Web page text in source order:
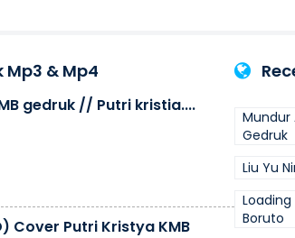
& Mp4
gedruk // Putri kristia....
Cover Putri Kristya KMB
Mundur
Gedruk
Liu Yu
Boruto